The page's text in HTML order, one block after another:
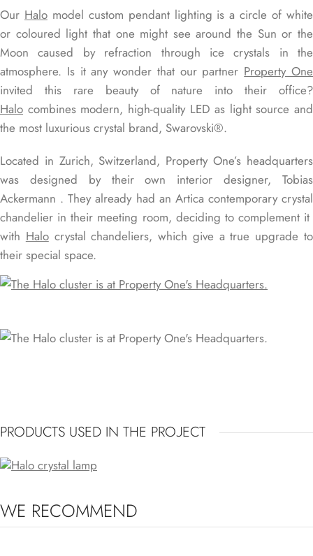
Our Halomodel custom pendant lighting is a circle of white
or coloured light that one might see around the Sun or the
Moon caused by refraction through ice crystals in the
atmosphere. Is it any wonder that our partner Property One
invited this rare beauty of nature into their office?
Halo combines modern, high-quality LED as light source and
the most luxurious crystal brand, Swarovski®.
Located in Zurich, Switzerland, Property One’s headquarters
was designed by their own interior designer, Tobias
Ackermann . They already had an Artica contemporary crystal
chandelier in their meeting room, deciding to complement it
with Halocrystal chandeliers, which give a true upgrade to
their special space.
PRODUCTS USED IN THE PROJECT
HALO CRYSTAL LIGHT
WE RECOMMEND